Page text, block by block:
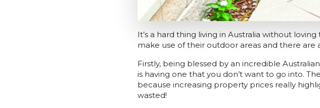
It’s a hard thing living in Australia without
make use of their outdoor areas and there are
Firstly, being blessed by an incredible
is having one that you don’t want to go into.
because increasing property prices really
wasted!